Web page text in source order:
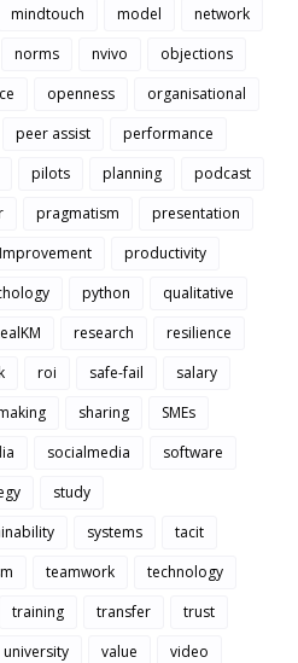
mindtouch model
network
norms nvivo
objections
openness
organisational
peer assist
performance
pilots planning
podcast
pragmatism
presentation
productivity
python
qualitative
research
resilience
roi safe-fail
salary
sharing
SMEs
socialmedia
software
study
systems
tacit
teamwork
technology
training transfer
trust
university value
video